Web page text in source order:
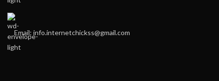
Email: info.internetchickss@gmail.com